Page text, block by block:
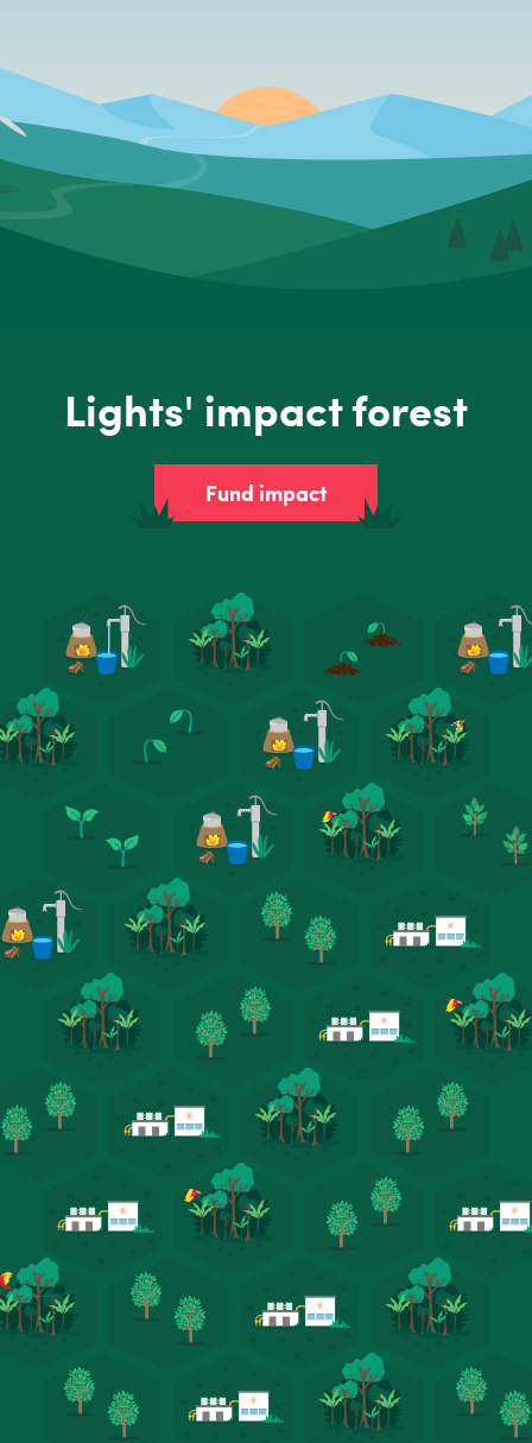
Lights' impact forest
Fund impact